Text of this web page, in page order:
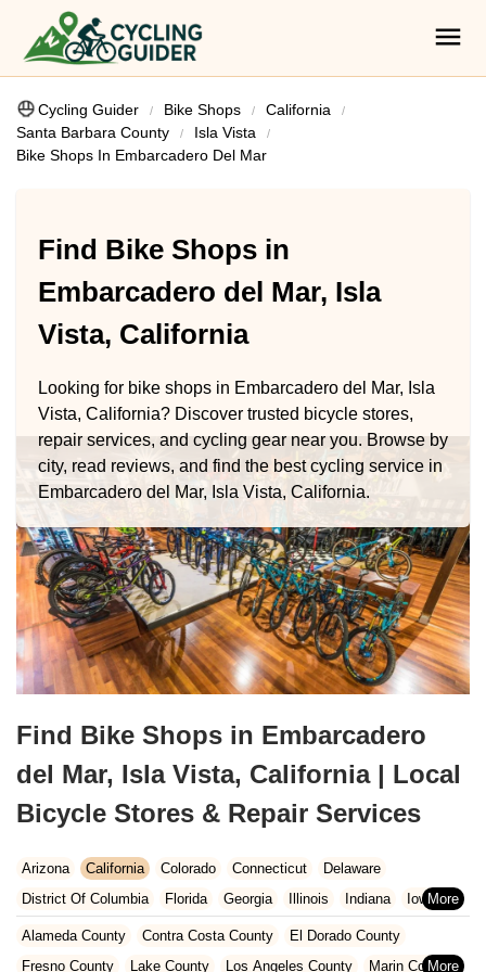
Cycling Guider Bike Shops
California
Santa Barbara County
Isla Vista
Bike Shops In Embarcadero Del Mar
Find Bike Shops in
Embarcadero del Mar, Isla
Vista, California
Looking for bike shops in Embarcadero del Mar, Isla
Vista, California? Discover trusted bicycle stores,
repair services, and cycling gear near you. Browse by
city, read reviews, and find the best cycling service in
Embarcadero del Mar, Isla Vista, California.
Find Bike Shops in Embarcadero
del Mar, Isla Vista, California | Local
Bicycle Stores & Repair Services
Arizona California Colorado Connecticut
Delaware
District Of Columbia
Florida Georgia Illinois Indiana
Iowa
Kansas
Kentucky Louisiana Maine
Maryland
Massachusetts
Michigan Minnesota Missouri
Nebraska
Alameda County Contra Costa County
El Dorado County
Fresno County
Lake County Los Angeles County
Marin County